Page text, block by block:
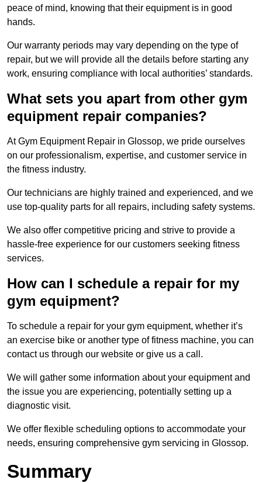
peace of mind, knowing that their equipment is in good
hands.
Our warranty periods may vary depending on the type of
repair, but we will provide all the details before starting any
work, ensuring compliance with local authorities’ standards.
What sets you apart from other gym
equipment repair companies?
At Gym Equipment Repair in Glossop, we pride ourselves
on our professionalism, expertise, and customer service in
the fitness industry.
Our technicians are highly trained and experienced, and we
use top-quality parts for all repairs, including safety systems.
We also offer competitive pricing and strive to provide a
hassle-free experience for our customers seeking fitness
services.
How can I schedule a repair for my
gym equipment?
To schedule a repair for your gym equipment, whether it’s
an exercise bike or another type of fitness machine, you can
contact us through our website or give us a call.
We will gather some information about your equipment and
the issue you are experiencing, potentially setting up a
diagnostic visit.
We offer flexible scheduling options to accommodate your
needs, ensuring comprehensive gym servicing in Glossop.
Summary